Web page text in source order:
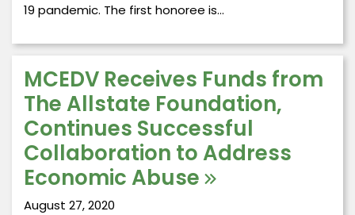
19 pandemic. The first honoree is…
MCEDV Receives Funds from
The Allstate Foundation,
Continues Successful
Collaboration to Address
Economic Abuse
August 27, 2020